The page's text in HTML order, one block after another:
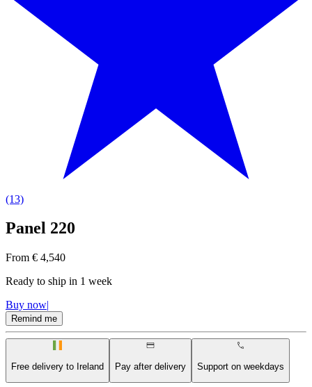
(13)
Panel 220
From € 4,540
Ready to ship in 1 week
Buy now|
Remind me
Free delivery to Ireland Pay after delivery Support on weekdays